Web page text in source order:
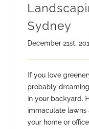
Sydney
December 21st,
If you love
probably
in your backyard.
immaculate lawns
your home or